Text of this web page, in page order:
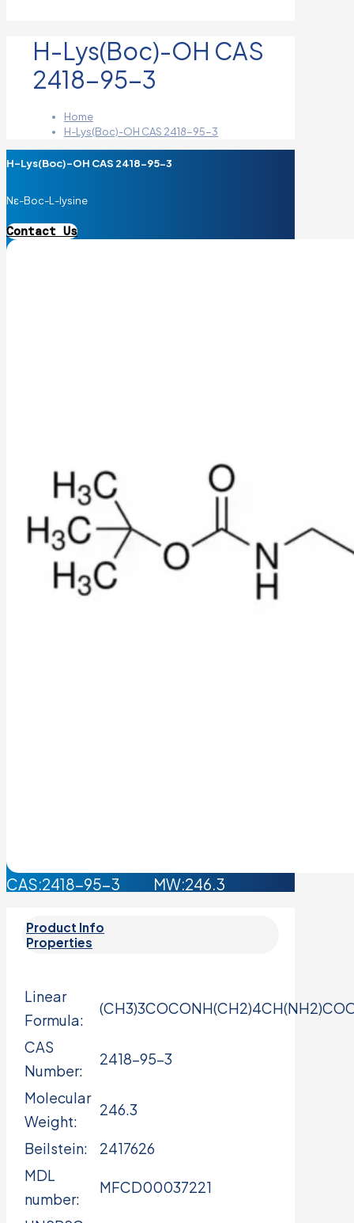
H-Lys(Boc)-OH CAS
2418-95-3
Home
H-Lys(Boc)-OH CAS 2418-95-3
H-Lys(Boc)-OH CAS 2418-95-3
Nε-Boc-L-lysine
Contact Us
CAS:2418-95-3 MW:246.3
Product Info
Properties
Linear
Formula:
CAS
Number:
2418-95-3
Molecular
Weight:
246.3
Beilstein:
2417626
MDL
number:
MFCD00037221